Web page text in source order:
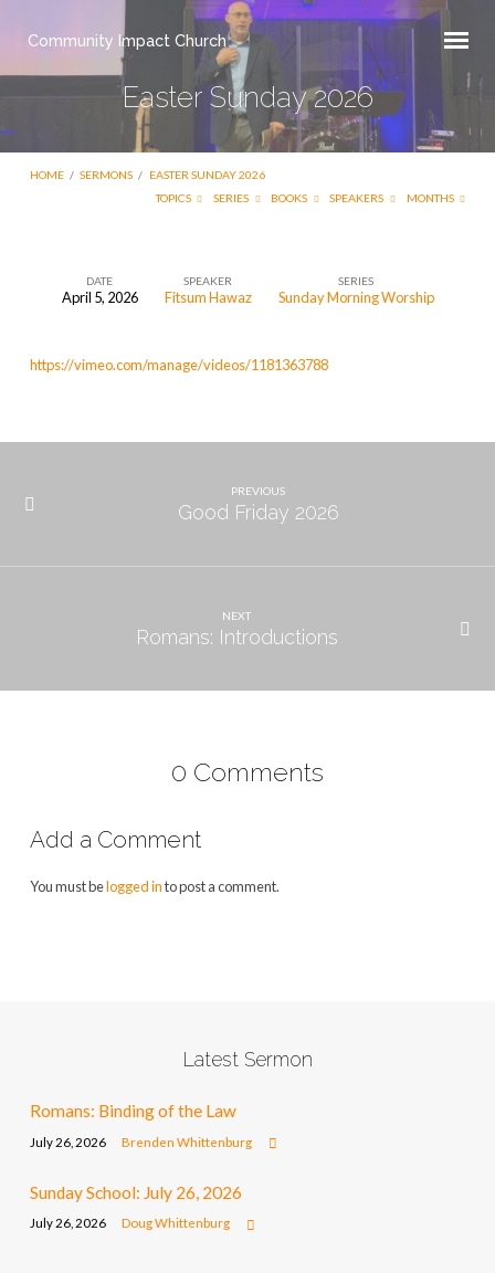
Community Impact Church
Easter Sunday 2026
HOME / SERMONS / EASTER SUNDAY 2026
TOPICS
SERIES BOOKS SPEAKERS MONTHS
Easter
2026
DATE
April 5, 2026
SPEAKER
Fitsum Hawaz
SERIES
Sunday Morning Worship
https://vimeo.com/manage/videos/1181363788
PREVIOUS
Good Friday 2026
NEXT
Romans: Introductions
0 Comments
Add a Comment
You must belogged into post a comment.
Latest Sermon
Romans: Binding of the Law
July 26, 2026 Brenden Whittenburg
Sunday School: July 26, 2026
July 26, 2026 Doug Whittenburg